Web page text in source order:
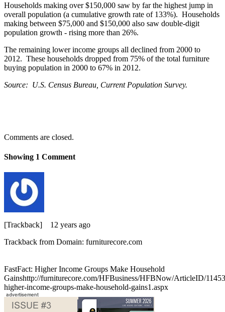
Households making over $150,000 saw by far the highest jump in
overall population (a cumulative growth rate of 133%). Households
making between $75,000 and $150,000 also saw double-digit
population growth - rising more than 26%.
The remaining lower income groups all declined from 2000 to
2012. These households dropped from 75% of the total furniture
buying population in 2000 to 67% in 2012.
Source: U.S. Census Bureau, Current Population Survey.
Comments are closed.
Showing 1 Comment
[Trackback] 12 years ago
Trackback from Domain: furniturecore.com
FastFact: Higher Income Groups Make Household
Gainshttp://furniturecore.com/HFBusiness/HFBNow/ArticleID/
higher-income-groups-make-household-gains1.aspx